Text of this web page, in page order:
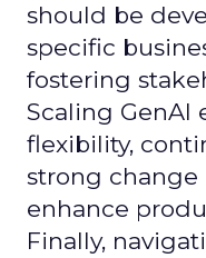
should be
specific
fostering
Scaling GenAI
flexibility,
strong
enhance
Finally,